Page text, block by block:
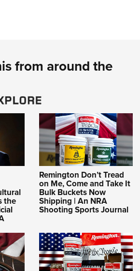
from around the
the
Remington Don’t Tread
on Me, Come and Take It
Bulk Buckets Now
Shipping | An NRA
Shooting Sports Journal